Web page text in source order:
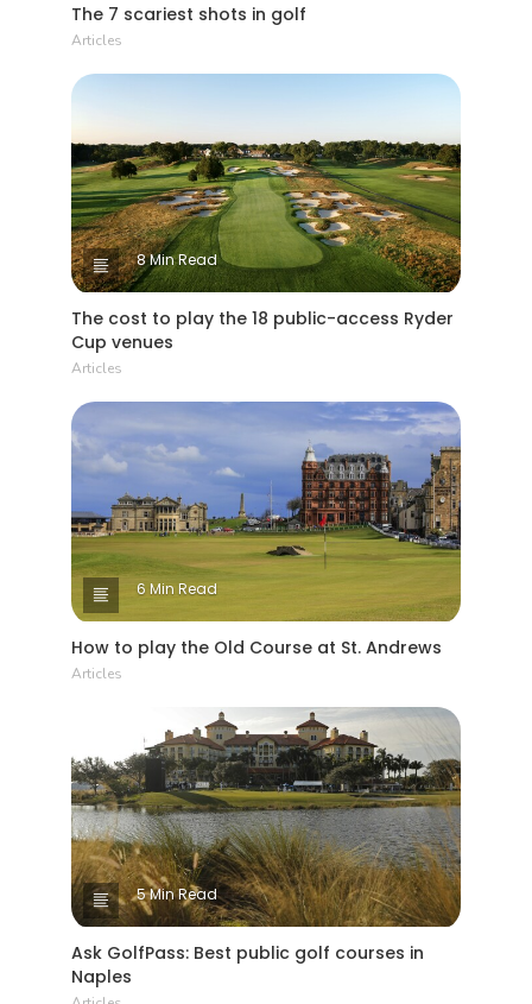
The 7 scariest shots in golf
Articles
8 Min Read
The cost to play the 18 public-access Ryder
Cup venues
Articles
6 Min Read
How to play the Old Course at St. Andrews
Articles
5 Min Read
Ask GolfPass: Best public golf courses in
Naples